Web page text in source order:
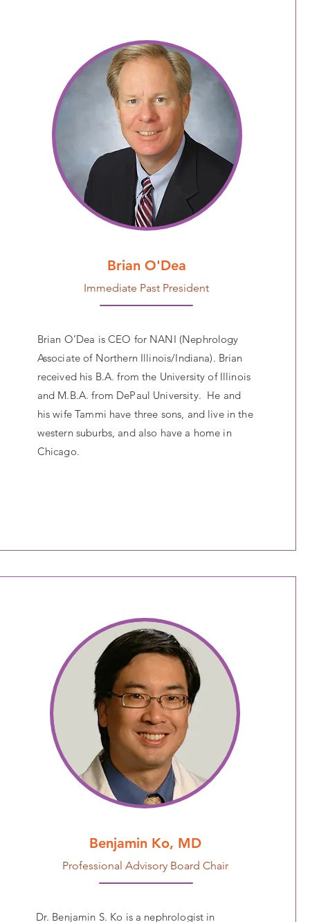
Brian O'Dea
Immediate Past President
Brian O’Dea is CEO for NANI (Nephrology
Associate of Northern Illinois/Indiana). Brian
received his B.A. from the University of Illinois
and M.B.A. from DePaul University. He and
his wife Tammi have three sons, and live in the
western suburbs, and also have a home in
Chicago.
Benjamin Ko, MD
Professional Advisory Board Chair
Dr. Benjamin S. Ko is a nephrologist in